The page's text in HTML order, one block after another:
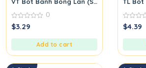
VT Bot Banh Bong Lan (Sponge Cake
0
out
0
$3.29
Add to cart
TL Bot
0
out
$4.39